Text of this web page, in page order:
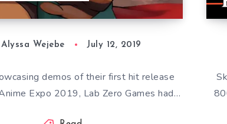
Alyssa Wejebe July 12, 2019
demos of their first hit release
Expo 2019, Lab Zero Games had…